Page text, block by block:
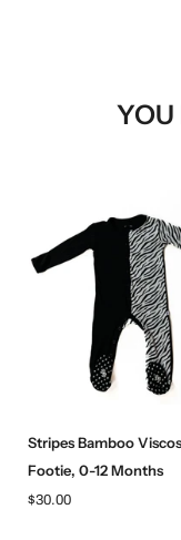
YOU
Stripes Bamboo
Footie, 0-12 Months
$30.00